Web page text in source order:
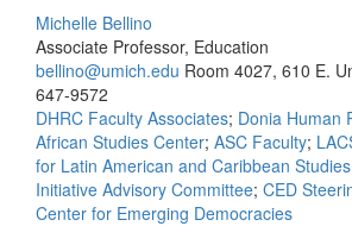
Michelle Bellino
Associate Professor, Education
bellino@umich.edu Room 4027, 610 E.
647-9572
DHRC Faculty Associates; Donia Human
African Studies Center; ASC Faculty;
for Latin American and Caribbean Studies
Initiative Advisory Committee; CED
Center for Emerging Democracies